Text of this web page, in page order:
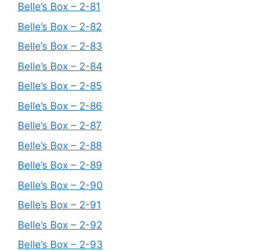
Belle’s Box – 2-81
Belle’s Box – 2-82
Belle’s Box – 2-83
Belle’s Box – 2-84
Belle’s Box – 2-85
Belle’s Box – 2-86
Belle’s Box – 2-87
Belle’s Box – 2-88
Belle’s Box – 2-89
Belle’s Box – 2-90
Belle’s Box – 2-91
Belle’s Box – 2-92
Belle’s Box – 2-93